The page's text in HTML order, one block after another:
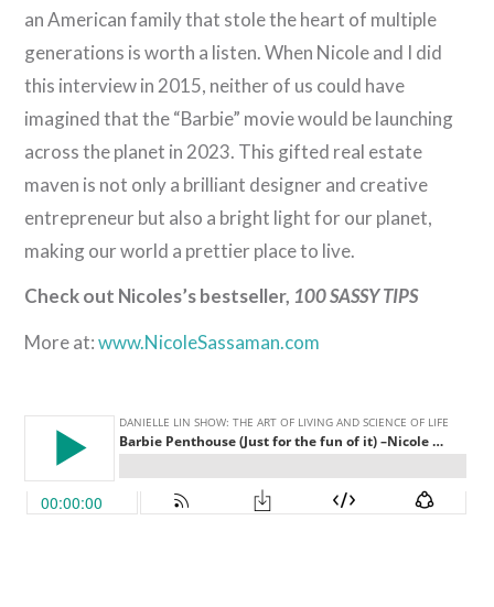
an American family that stole the heart of multiple
generations is worth a listen. When Nicole and I did
this interview in 2015, neither of us could have
imagined that the “Barbie” movie would be launching
across the planet in 2023. This gifted real estate
maven is not only a brilliant designer and creative
entrepreneur but also a bright light for our planet,
making our world a prettier place to live.
Check out Nicoles’s bestseller, 100 SASSY TIPS
More at:www.NicoleSassaman.com